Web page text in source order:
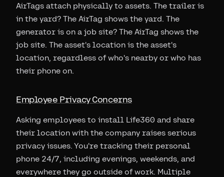
AirTags attach physically to assets. The trailer is
in the yard? The AirTag shows the yard. The
generator is on a job site? The AirTag shows the
job site. The asset's location is the asset's
location, regardless of who's nearby or who has
their phone on.
Employee Privacy Concerns
Asking employees to install Life360 and share
their location with the company raises serious
privacy issues. You're tracking their personal
phone 24/7, including evenings, weekends, and
everywhere they go outside of work. Multiple